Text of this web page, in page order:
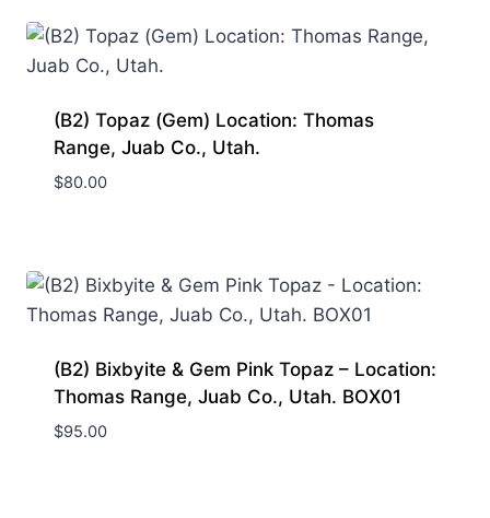
(B2) Topaz (Gem) Location: Thomas
Range, Juab Co., Utah.
$80.00
(B2) Bixbyite & Gem Pink Topaz – Location:
Thomas Range, Juab Co., Utah. BOX01
$95.00